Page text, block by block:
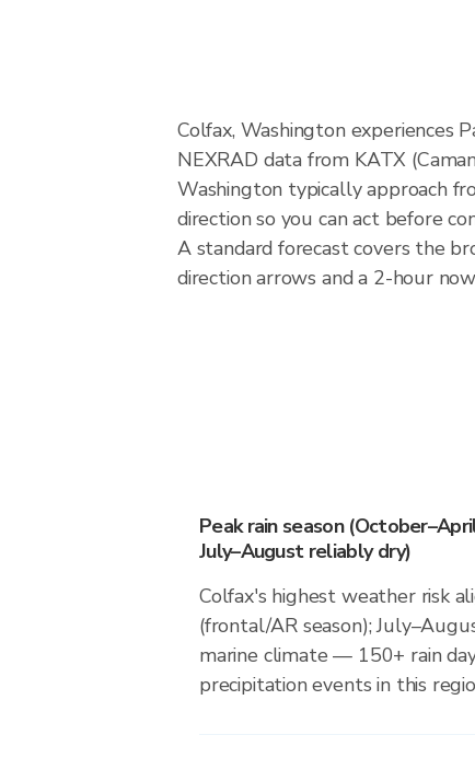
Colfax, Washington experiences
NEXRAD data from KATX
Washington typically approach
direction so you can act before
A standard forecast covers the
direction arrows and a 2-hour
Peak rain season
July–August reliably dry)
Colfax's highest weather risk
(frontal/AR season);
marine climate — 150+ rain
precipitation events in this